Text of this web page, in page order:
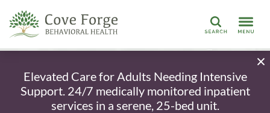
Search
Elevated Care for Adults Needing Intensive
Support. 24/7 medically monitored inpatient
services in a serene, 25-bed unit.